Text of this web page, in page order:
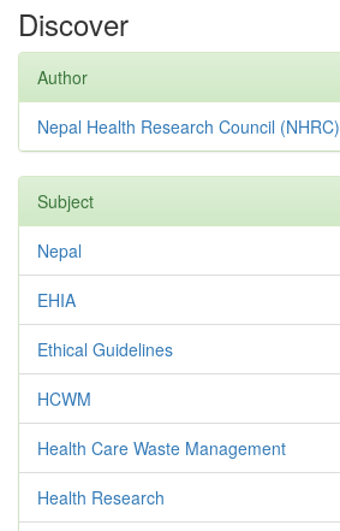
Discover
Author
Nepal Health Research Council (NHRC)
Subject
Nepal
EHIA
Ethical Guidelines
HCWM
Health Care Waste Management
Health Research